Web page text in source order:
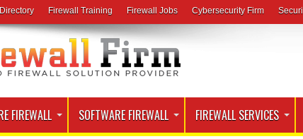
Firewall Training Firewall Jobs Cybersecurity Firm
FIREWALL SOFTWARE FIREWALL FIREWALL SERVICES